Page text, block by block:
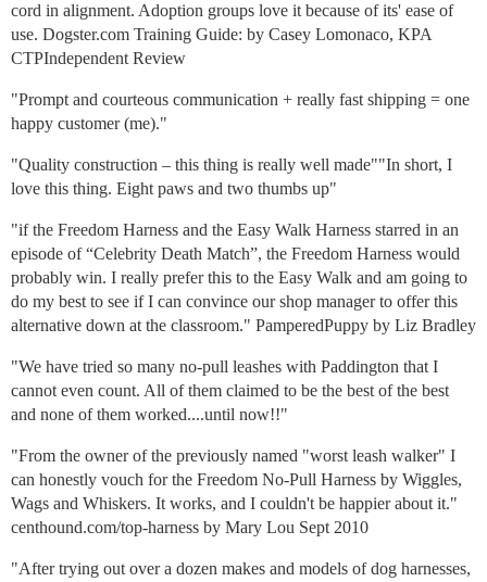
cord in alignment. Adoption groups love it because of its' ease of
use. Dogster.com Training Guide: by Casey Lomonaco, KPA
CTPIndependent Review
"Prompt and courteous communication + really fast shipping = one
happy customer (me)."
"Quality construction – this thing is really well made""In short, I
love this thing. Eight paws and two thumbs up"
"if the Freedom Harness and the Easy Walk Harness starred in an
episode of “Celebrity Death Match”, the Freedom Harness would
probably win. I really prefer this to the Easy Walk and am going to
do my best to see if I can convince our shop manager to offer this
alternative down at the classroom." PamperedPuppy by Liz Bradley
"We have tried so many no-pull leashes with Paddington that I
cannot even count. All of them claimed to be the best of the best
and none of them worked....until now!!"
"From the owner of the previously named "worst leash walker" I
can honestly vouch for the Freedom No-Pull Harness by Wiggles,
Wags and Whiskers. It works, and I couldn't be happier about it."
centhound.com/top-harness by Mary Lou Sept 2010
"After trying out over a dozen makes and models of dog harnesses,